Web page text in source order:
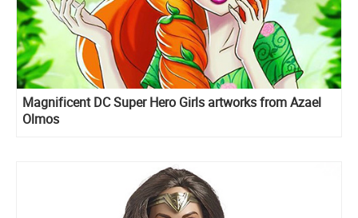
Magnificent DC Super Hero Girls artworks from Azael
Olmos